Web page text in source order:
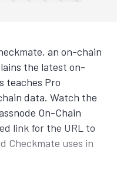
an on-chain
the latest on-
teaches Pro
data. Watch the
On-Chain
link for the URL to
Checkmate uses in